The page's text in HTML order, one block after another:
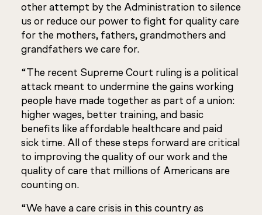
other attempt by the Administration to silence
us or reduce our power to fight for quality care
for the mothers, fathers, grandmothers and
grandfathers we care for.
“The recent Supreme Court ruling is a political
attack meant to undermine the gains working
people have made together as part of a union:
higher wages, better training, and basic
benefits like affordable healthcare and paid
sick time. All of these steps forward are critical
to improving the quality of our work and the
quality of care that millions of Americans are
counting on.
“We have a care crisis in this country as